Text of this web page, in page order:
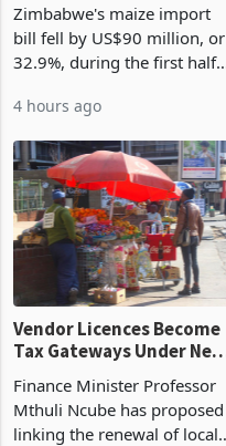
Zimbabwe's maize import
bill fell by US$90 million, or
32.9%, during the first half
largest harvest in years
grain with domestic
production. Maize imp
4 hours ago
Vendor Licences Become
Tax Gateways Under New
Finance Minister Professor
Mthuli Ncube has proposed
linking the renewal of local